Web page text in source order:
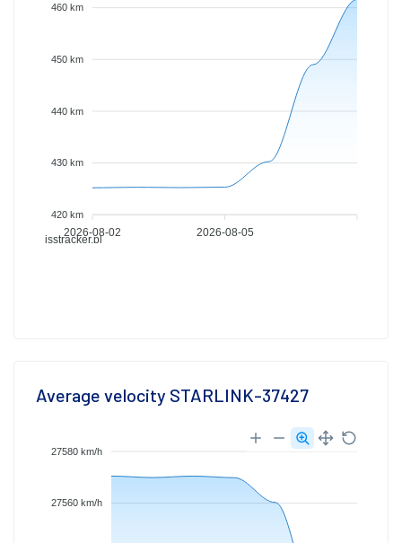
isstracker.pl
460 km
450 km
440 km
430 km
420 km
2026-08-02 2026-08-05
Average velocity STARLINK-37427
27580 km/h
27560 km/h